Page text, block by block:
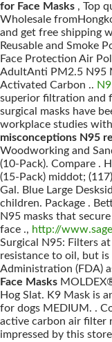
for Face Masks , Top
Wholesale
and get free shipping
Reusable and Smoke
Face Protection Air
AdultAnti PM2.5 N95
Activated Carbon ..
superior filtration and
surgical masks have
workplace studies
misconceptions N95
Woodworking and
(10-Pack). Compare .
(15-Pack) middot;
Gal. Blue Large
children. Package .
N95 masks that
face ., http://
Surgical N95: Filters
resistance to oil, but
Administration (FDA)
Face Masks
Hog Slat. K9 Mask is
for dogs MEDIUM. .
active carbon air filter
impressed by this